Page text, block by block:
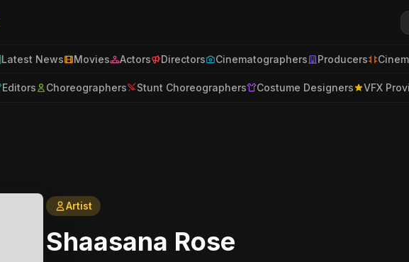
Latest News Movies Actors Directors Cinematographers Producers
Editors Choreographers Stunt Choreographers Costume Designers VFX
Artist
Shaasana Rose